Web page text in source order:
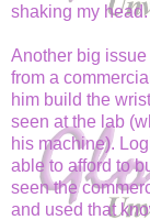
shaking my head.
Another big
from a
him build the
seen at the lab
his machine).
able to afford to
seen the
and used that